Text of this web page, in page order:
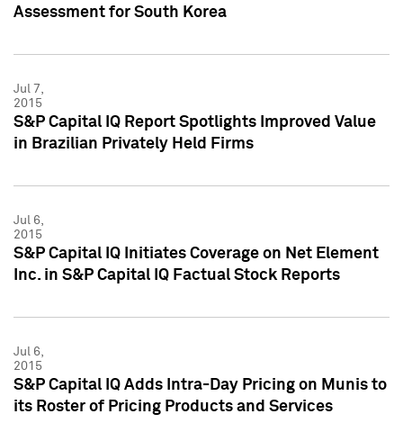
Assessment for South Korea
Jul 7,
2015
S&P Capital IQ Report Spotlights Improved Value
in Brazilian Privately Held Firms
Jul 6,
2015
S&P Capital IQ Initiates Coverage on Net Element
Inc. in S&P Capital IQ Factual Stock Reports
Jul 6,
2015
S&P Capital IQ Adds Intra-Day Pricing on Munis to
its Roster of Pricing Products and Services